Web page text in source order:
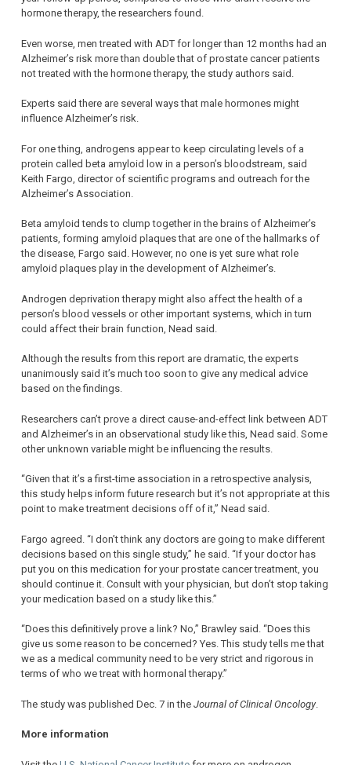
hormone therapy, the researchers found.
Even worse, men treated with ADT for longer than 12 months had an
Alzheimer’s risk more than double that of prostate cancer patients
not treated with the hormone therapy, the study authors said.
Experts said there are several ways that male hormones might
influence Alzheimer’s risk.
For one thing, androgens appear to keep circulating levels of a
protein called beta amyloid low in a person’s bloodstream, said
Keith Fargo, director of scientific programs and outreach for the
Alzheimer’s Association.
Beta amyloid tends to clump together in the brains of Alzheimer’s
patients, forming amyloid plaques that are one of the hallmarks of
the disease, Fargo said. However, no one is yet sure what role
amyloid plaques play in the development of Alzheimer’s.
Androgen deprivation therapy might also affect the health of a
person’s blood vessels or other important systems, which in turn
could affect their brain function, Nead said.
Although the results from this report are dramatic, the experts
unanimously said it’s much too soon to give any medical advice
based on the findings.
Researchers can’t prove a direct cause-and-effect link between ADT
and Alzheimer’s in an observational study like this, Nead said. Some
other unknown variable might be influencing the results.
“Given that it’s a first-time association in a retrospective analysis,
this study helps inform future research but it’s not appropriate at this
point to make treatment decisions off of it,” Nead said.
Fargo agreed. “I don’t think any doctors are going to make different
decisions based on this single study,” he said. “If your doctor has
put you on this medication for your prostate cancer treatment, you
should continue it. Consult with your physician, but don’t stop taking
your medication based on a study like this.”
“Does this definitively prove a link? No,” Brawley said. “Does this
give us some reason to be concerned? Yes. This study tells me that
we as a medical community need to be very strict and rigorous in
terms of who we treat with hormonal therapy.”
The study was published Dec. 7 in the Journal of Clinical Oncology.
More information